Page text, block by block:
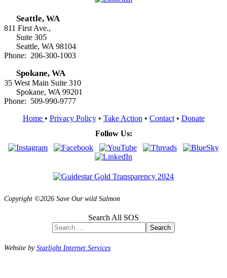
Seattle, WA
811 First Ave.,
Suite 305
Seattle, WA 98104
Phone: 206-300-1003
Spokane, WA
35 West Main Suite 310
Spokane, WA 99201
Phone: 509-990-9777
Home • Privacy Policy• Take Action • Contact• Donate
Follow Us:
Copyright ©2026 Save Our wild Salmon
Search All SOS
Search
Website byStarlight Internet Services